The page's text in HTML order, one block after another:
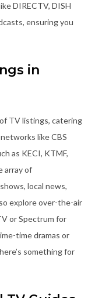
DIRECTV, DISH
ensuring you
in
TV listings, catering
like CBS
as KECI, KTMF,
array of
local news,
explore over-the-air
or Spectrum for
time dramas or
something for